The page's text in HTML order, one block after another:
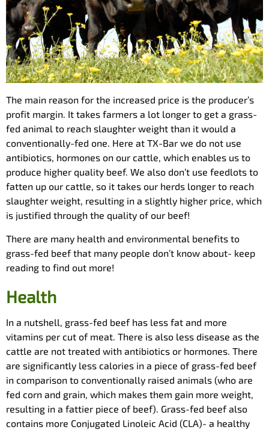
The main reason for the increased price is the producer’s
profit margin. It takes farmers a lot longer to get a grass-
fed animal to reach slaughter weight than it would a
conventionally-fed one. Here at TX-Bar we do not use
antibiotics, hormones on our cattle, which enables us to
produce higher quality beef. We also don’t use feedlots to
fatten up our cattle, so it takes our herds longer to reach
slaughter weight, resulting in a slightly higher price, which
is justified through the quality of our beef!
There are many health and environmental benefits to
grass-fed beef that many people don’t know about- keep
reading to find out more!
Health
In a nutshell, grass-fed beef has less fat and more
vitamins per cut of meat. There is also less disease as the
cattle are not treated with antibiotics or hormones. There
are significantly less calories in a piece of grass-fed beef
in comparison to conventionally raised animals (who are
fed corn and grain, which makes them gain more weight,
resulting in a fattier piece of beef). Grass-fed beef also
contains more Conjugated Linoleic Acid (CLA)- a healthy